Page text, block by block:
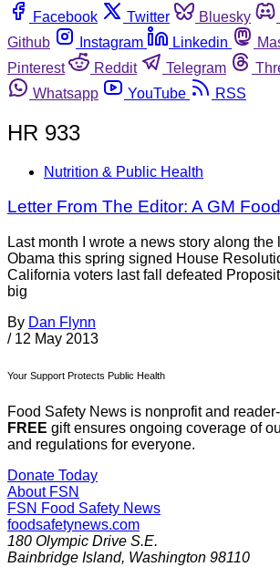
Facebook
Twitter Bluesky
Github
Instagram Linkedin
Pinterest
Reddit Telegram
Whatsapp
YouTube RSS
HR 933
Nutrition & Public Health
Letter From The Editor: A GM
Last month I wrote a news story along
Obama this spring signed House
California voters last fall defeated
big
By Dan Flynn
/ 12 May 2013
Your Support Protects Public Health
Food Safety News is nonprofit and
FREE gift ensures ongoing coverage of
and regulations for everyone.
Donate Today
About FSN
FSN Food Safety News
foodsafetynews.com
180 Olympic Drive S.E.
Bainbridge Island, Washington 98110